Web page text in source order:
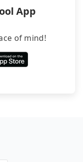
App
of mind!